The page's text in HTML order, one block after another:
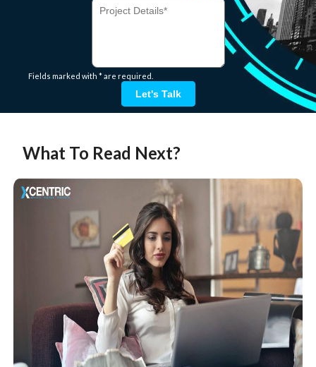
Fields marked with * are required.
Let's Talk
What To Read Next?